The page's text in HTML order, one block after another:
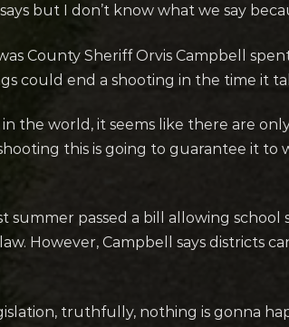
but I don’t know what we say
County Sheriff Orvis Campbell
could end a shooting in the time it
in the world, it seems like there are
this is going to guarantee it
summer passed a bill allowing
However, Campbell says districts
truthfully, nothing is gonna